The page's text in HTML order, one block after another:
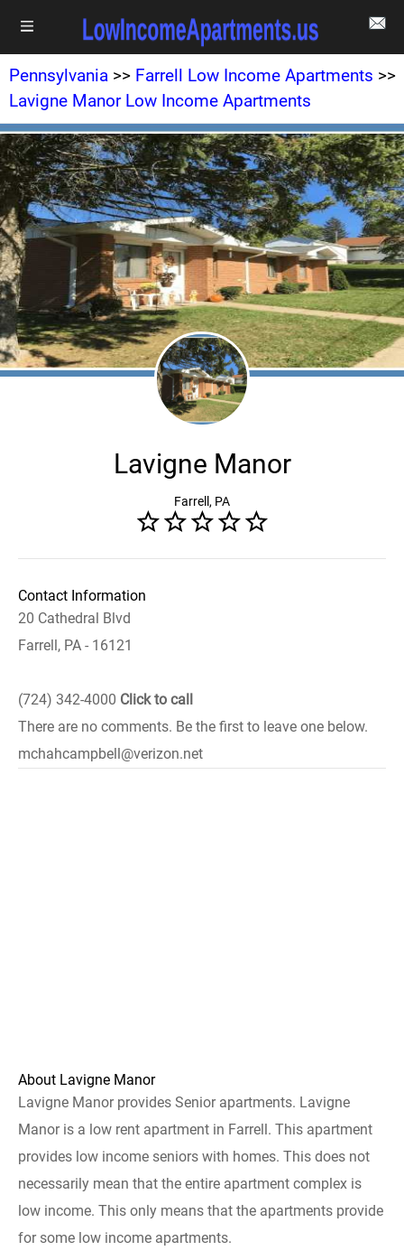
Pennsylvania >> Farrell Low Income Apartments >>
Lavigne Manor Low Income Apartments
Lavigne Manor
Farrell, PA
Contact Information
20 Cathedral Blvd
Farrell, PA - 16121
(724) 342-4000 Click to call
There are no comments. Be the first to leave one below.
mchahcampbell@verizon.net
About Lavigne Manor
Lavigne Manor provides Senior apartments. Lavigne
Manor is a low rent apartment in Farrell. This apartment
provides low income seniors with homes. This does not
necessarily mean that the entire apartment complex is
low income. This only means that the apartments provide
for some low income apartments.